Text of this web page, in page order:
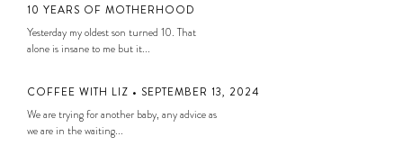
10 YEARS OF MOTHERHOOD
Yesterday my oldest son turned 10. That
alone is insane to me but it...
COFFEE WITH LIZ • SEPTEMBER 13, 2024
We are trying for another baby, any advice as
we are in the waiting...